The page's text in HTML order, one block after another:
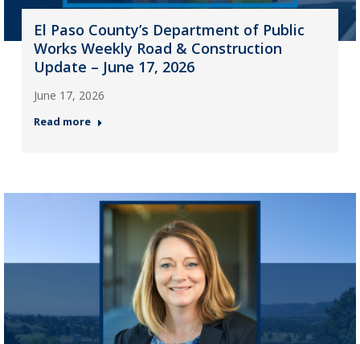
El Paso County’s Department of Public
Works Weekly Road & Construction
Update – June 17, 2026
June 17, 2026
Read more